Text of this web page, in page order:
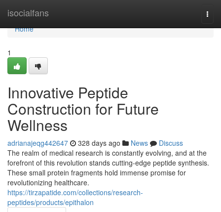
isocialfans
Home
Home
1
Innovative Peptide
Construction for Future
Wellness
adrianajeqg442647 328 days ago News
Discuss
The realm of medical research is constantly evolving, and at the
forefront of this revolution stands cutting-edge peptide synthesis.
These small protein fragments hold immense promise for
revolutionizing healthcare.
https://tirzapatide.com/collections/research-
peptides/products/epithalon